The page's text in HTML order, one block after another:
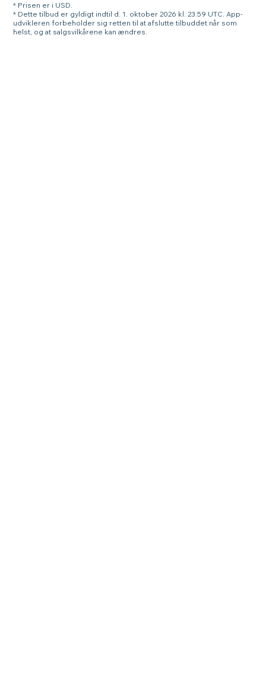
* Prisen er i USD.
* Dette tilbud er gyldigt indtil d. 1. oktober 2026 kl. 23.59 UTC. App-
udvikleren forbeholder sig retten til at afslutte tilbuddet når som
helst, og at salgsvilkårene kan ændres.